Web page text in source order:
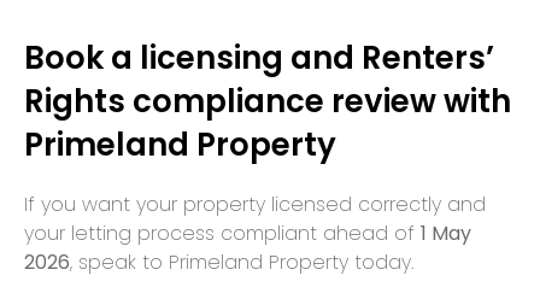
Book a licensing and Renters’
Rights compliance review with
Primeland Property
If you want your property licensed correctly and
your letting process compliant ahead of 1 May
2026, speak to Primeland Property today.